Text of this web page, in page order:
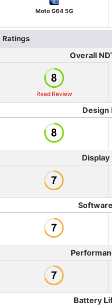
Moto G64 5G
Ratings
Overall
Read Review
Design
Display
Battery